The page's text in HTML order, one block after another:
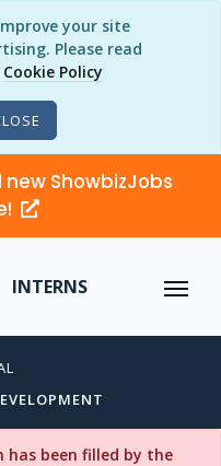
your site
Please read
Cookie Policy
ShowbizJobs
INTERNS
has been filled by the